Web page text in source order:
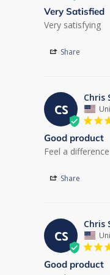
Very Satisfied
Very satisfying
Share
CS
Chris
Good product
Feel a
Share
CS
Chris
Good product